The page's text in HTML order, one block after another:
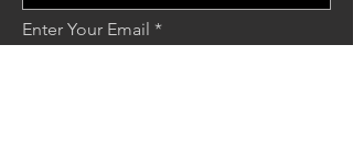
Enter Your Email